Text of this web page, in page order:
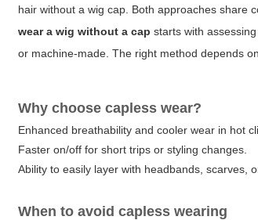
hair without a wig cap. Both approaches share
wear a wig without a cap starts with
or machine-made. The right method depends
Why choose capless wear?
Enhanced breathability and cooler wear in hot
Faster on/off for short trips or styling changes.
Ability to easily layer with headbands, scarves,
When to avoid capless wearing